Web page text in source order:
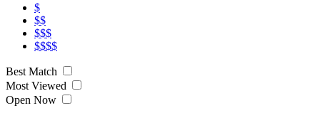
$
$$
$$$
$$$$
Best Match
Most Viewed
Open Now